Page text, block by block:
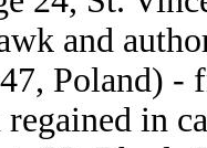
and
Poland) -
in